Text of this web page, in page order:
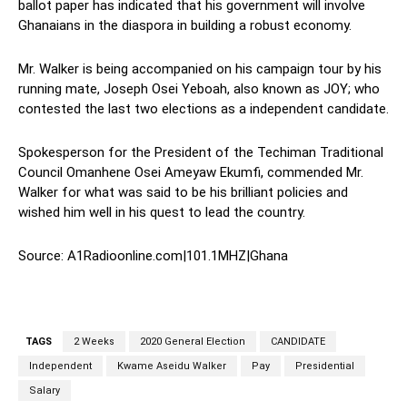
ballot paper has indicated that his government will involve
Ghanaians in the diaspora in building a robust economy.
Mr. Walker is being accompanied on his campaign tour by his
running mate, Joseph Osei Yeboah, also known as JOY; who
contested the last two elections as a independent candidate.
Spokesperson for the President of the Techiman Traditional
Council Omanhene Osei Ameyaw Ekumfi, commended Mr.
Walker for what was said to be his brilliant policies and
wished him well in his quest to lead the country.
Source: A1Radioonline.com|101.1MHZ|Ghana
TAGS 2 Weeks 2020 General Election CANDIDATE
Independent Kwame Aseidu Walker Pay Presidential
Salary